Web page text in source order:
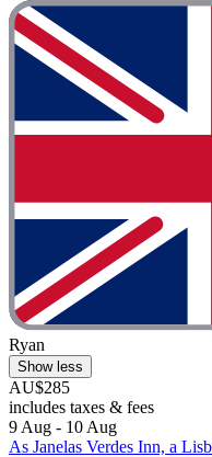
Ryan
Show less
AU$285
includes taxes & fees
9 Aug - 10 Aug
As Janelas Verdes Inn, a